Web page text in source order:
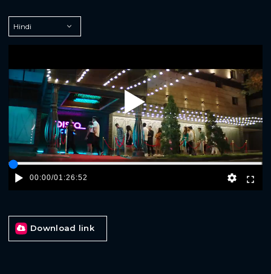
Play
00:00/01:26:52
Download link